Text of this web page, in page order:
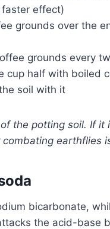
effect)
grounds over the
grounds every
cup half with boiled
soil with it
the potting soil. If
earthflies
bicarbonate,
the acid-base